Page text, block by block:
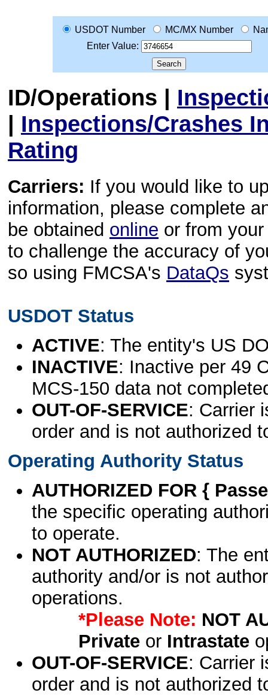
USDOT Number MC/MX Number
Enter Value:
ID/Operations |
| Inspections/Crashes
Rating
Carriers: If you would like to
information, please complete
be obtained online or from
to challenge the accuracy of
so using FMCSA's DataQs
USDOT Status
ACTIVE: The entity's US
INACTIVE: Inactive per 49
MCS-150 data not
OUT-OF-SERVICE: Carrier
order and is not authorized
Operating Authority Status
AUTHORIZED FOR {
the specific operating
to operate.
NOT AUTHORIZED: The
authority and/or is not
operations.
*Please Note: NOT
Privateor Intrastate
OUT-OF-SERVICE: Carrier
order and is not authorized